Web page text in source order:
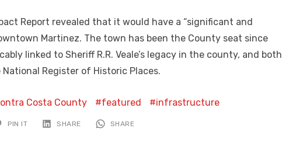
Report revealed that it would have a “significant and
Martinez. The town has been the County seat since
linked to Sheriff R.R. Veale’s legacy in the county, and both
Register of Historic Places.
Costa County featured infrastructure
PIN IT SHARE SHARE